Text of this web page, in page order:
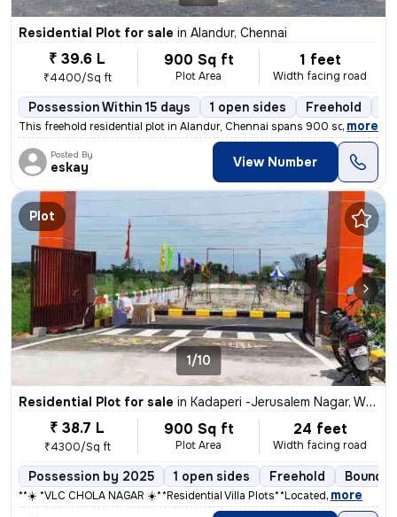
Residential Plot for sale in Alandur, Chennai
₹ 39.6 L
₹4400/Sq ft
900 Sq ft
Plot Area
1 feet
Width facing road
Possession Within 15 days 1 open sides Freehold
This freehold residential plot in Alandur, Chennai spans 900 sq.ft. wi
, more
Posted By
eskay View Number
Plot
1/10
Residential Plot for sale in Kadaperi -Jerusalem Nagar, West Tambaram, Chennai
₹ 38.7 L
₹4300/Sq ft
900 Sq ft
Plot Area
24 feet
Width facing road
Possession by 2025 1 open sides Freehold
**☀️ *VLC CHOLA NAGAR ☀️** **Residential Villa Plots** **Located, more